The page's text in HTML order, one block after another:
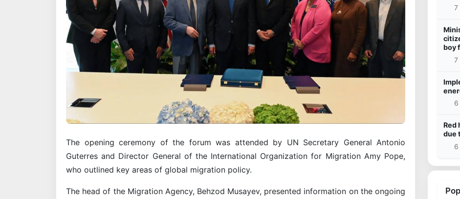
The opening ceremony of the forum was attended by UN Secretary General Antonio
Guterres and Director General of the International Organization for Migration Amy Pope,
who outlined key areas of global migration policy.
The head of the Migration Agency, Behzod Musayev, presented information on the ongoing
7
boy
7
6
Red
due
6